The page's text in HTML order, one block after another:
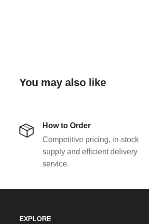
You may also like
How to Order
Competitive pricing, in-stock
supply and efficient delivery
service.
EXPLORE